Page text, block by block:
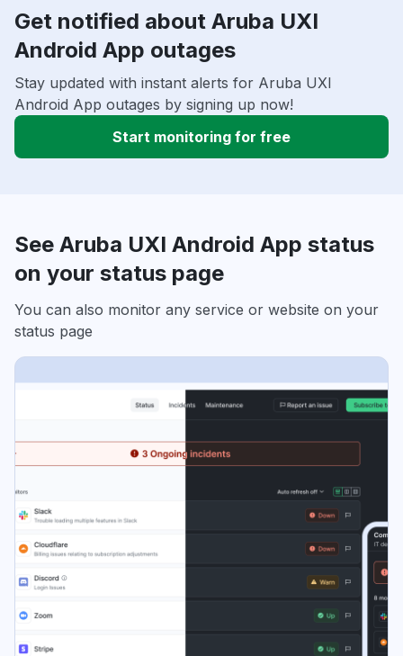
Get notified about Aruba UXI
Android App outages
Stay updated with instant alerts for Aruba UXI
Android App outages by signing up now!
Start monitoring for free
See Aruba UXI Android App status
on your status page
You can also monitor any service or website on your
status page